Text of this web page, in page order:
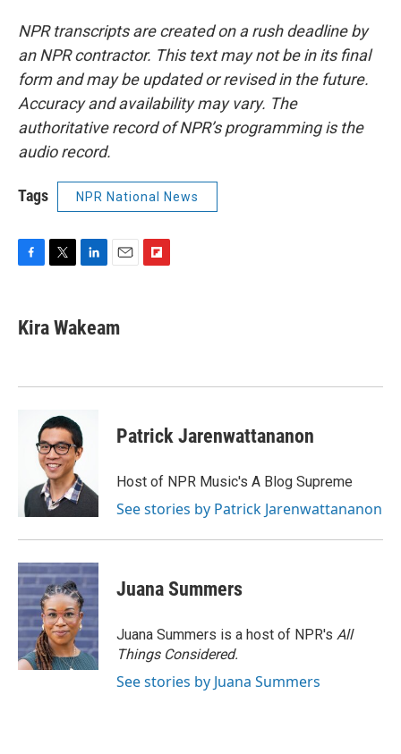
NPR transcripts are created on a rush deadline by
an NPR contractor. This text may not be in its final
form and may be updated or revised in the future.
Accuracy and availability may vary. The
authoritative record of NPR’s programming is the
audio record.
Tags NPR National News
F
e
b
k
T
t
L
k
e
n
E
i
l
F
r
Kira Wakeam
Patrick Jarenwattananon
Host of NPR Music's A Blog Supreme
See stories by Patrick Jarenwattananon
Juana Summers
Juana Summers is a host of NPR's All
Things Considered.
See stories by Juana Summers